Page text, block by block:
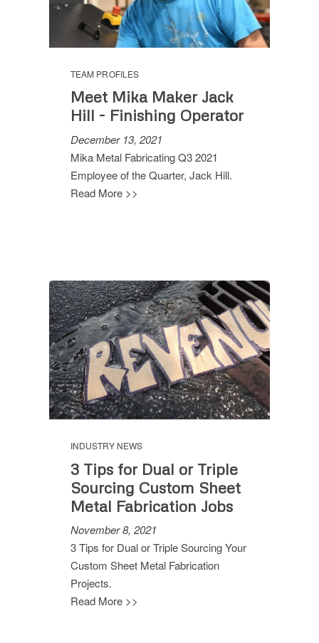
TEAM PROFILES
Meet Mika Maker Jack
Hill - Finishing Operator
December 13, 2021
Mika Metal Fabricating Q3 2021
Employee of the Quarter, Jack Hill.
Read More >>
INDUSTRY NEWS
3 Tips for Dual or Triple
Sourcing Custom Sheet
Metal Fabrication Jobs
November 8, 2021
3 Tips for Dual or Triple Sourcing Your
Custom Sheet Metal Fabrication
Projects.
Read More >>